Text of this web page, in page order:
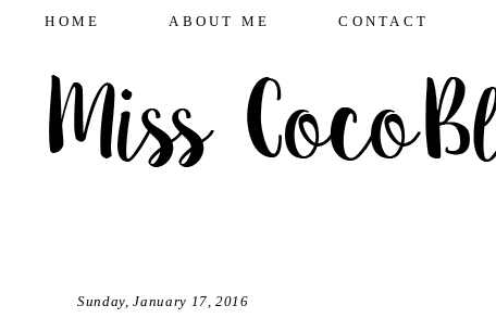
HOME ABOUT ME CONTACT
Sunday, January 17, 2016